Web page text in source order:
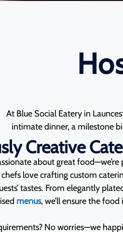
At Blue Social Eatery in
intimate dinner, a milestone
Creative
about great
love crafting custom
tastes. From elegantly
menus, we’ll ensure the
No worries—we